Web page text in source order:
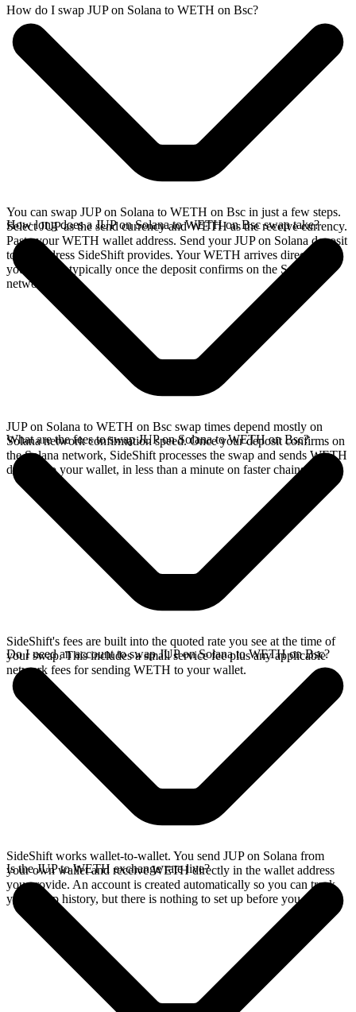
How do I swap JUP on Solana to WETH on Bsc?
You can swap JUP on Solana to WETH on Bsc in just a few steps.
Select JUP as the send currency and WETH as the receive currency.
Paste your WETH wallet address. Send your JUP on Solana deposit
to the address SideShift provides. Your WETH arrives directly in
your wallet, typically once the deposit confirms on the Solana
network.
How long does a JUP on Solana to WETH on Bsc swap take?
JUP on Solana to WETH on Bsc swap times depend mostly on
Solana network confirmation speed. Once your deposit confirms on
the Solana network, SideShift processes the swap and sends WETH
directly to your wallet, in less than a minute on faster chains.
What are the fees to swap JUP on Solana to WETH on Bsc?
SideShift's fees are built into the quoted rate you see at the time of
your swap. This includes a small service fee plus any applicable
network fees for sending WETH to your wallet.
Do I need an account to swap JUP on Solana to WETH on Bsc?
SideShift works wallet-to-wallet. You send JUP on Solana from
your own wallet and receive WETH directly in the wallet address
you provide. An account is created automatically so you can track
your swap history, but there is nothing to set up before you swap.
Is the JUP to WETH exchange rate live?